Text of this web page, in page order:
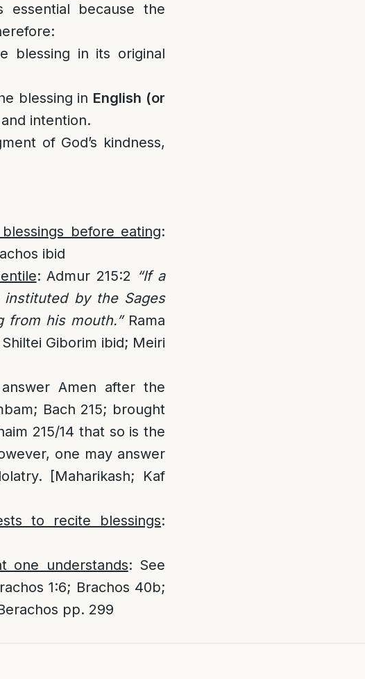
essential because the
blessing in its original
blessing in English (or
intention.
of God’s kindness,
before eating:
ibid
: Admur 215:2 “If a
by the Sages
from his mouth.”Rama
Giborim ibid; Meiri
Amen after the
Bach 215; brought
215/14 that so is the
one may answer
[Maharikash; Kaf
to recite blessings:
one understands: See
1:6; Brachos 40b;
pp. 299